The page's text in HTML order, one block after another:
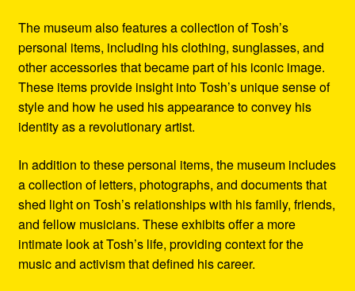
The museum also features a collection of Tosh’s
personal items, including his clothing, sunglasses, and
other accessories that became part of his iconic image.
These items provide insight into Tosh’s unique sense of
style and how he used his appearance to convey his
identity as a revolutionary artist.
In addition to these personal items, the museum includes
a collection of letters, photographs, and documents that
shed light on Tosh’s relationships with his family, friends,
and fellow musicians. These exhibits offer a more
intimate look at Tosh’s life, providing context for the
music and activism that defined his career.